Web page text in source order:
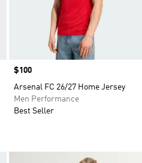
Price
$100
Arsenal FC 26/27 Home Jersey
Men Performance
Best Seller